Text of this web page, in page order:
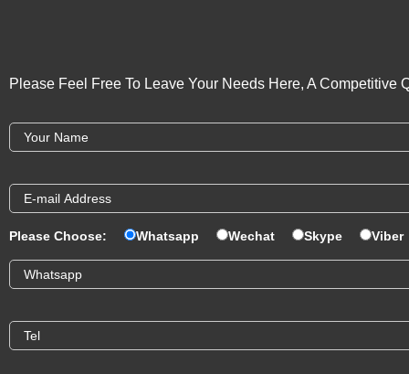
Please Feel Free To Leave Your Needs Here, A
Please Choose: Whatsapp Wechat Skype Viber